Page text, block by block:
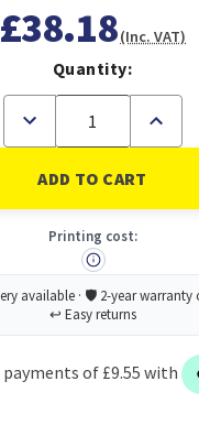
£38.18(Inc. VAT)
Quantity:
Decrease
of
Avery
Laser
Mini
38x21mm
Per
A4
Sheet
Labels)
Increase
of
Avery
Laser
Mini
Per
A4
Sheet
6500
Labels)
L7651-
Printing cost: